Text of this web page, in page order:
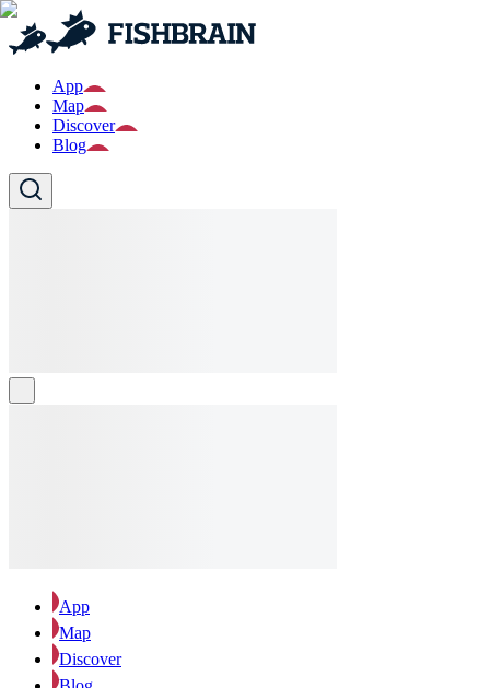
App
Map
Discover
Blog
App
Map
Discover